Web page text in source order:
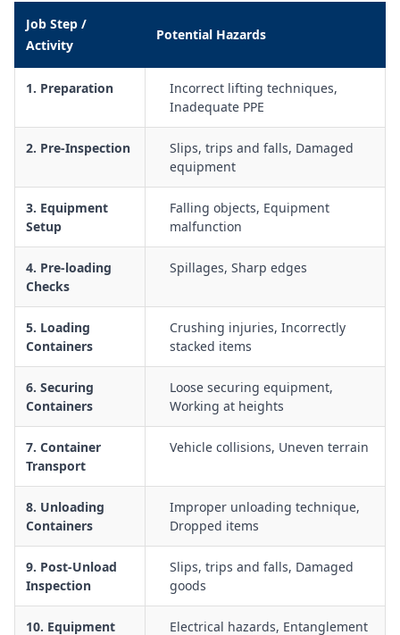
shipping containers
Selection and use of appropriate lifting equipment,
Manual handling risk controls when packing, stacking, or
unpacking goods inside containers
Traffic management for trucks, forklifts, and pedestrians
around container loading zones
Working in and around containers in hot or low-ventilation
environments, including heat stress and air quality
considerations
Inspection of containers for structural damage,
contamination, or hazardous conditions before entry
Emergency procedures for load collapse, equipment failure,
or worker injury during loading and unloading
Job Step /
Activity
Potential Hazards
1. Preparation
Incorrect lifting techniques,
Inadequate PPE
2. Pre-Inspection
Slips, trips and falls, Damaged
equipment
3. Equipment
Setup
Falling objects, Equipment
malfunction
4. Pre-loading
Checks
Spillages, Sharp edges
5. Loading
Containers
Crushing injuries, Incorrectly
stacked items
6. Securing
Containers
Loose securing equipment,
Working at heights
7. Container
Transport
Vehicle collisions, Uneven terrain
8. Unloading
Containers
Improper unloading technique,
Dropped items
9. Post-Unload
Inspection
Slips, trips and falls, Damaged
goods
10. Equipment
Electrical hazards, Entanglement